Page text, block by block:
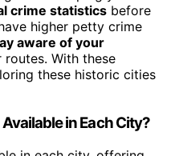
crime statistics before
higher petty crime
aware of your
routes. With these
these historic cities
in Each City?